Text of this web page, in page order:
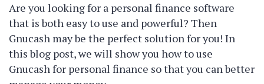
Are you looking for a personal finance software
that is both easy to use and powerful? Then
Gnucash may be the perfect solution for you! In
this blog post, we will show you how to use
Gnucash for personal finance so that you can better